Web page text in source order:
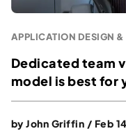
APPLICATION DESIGN
Dedicated team
model is best for
byJohn Griffin / Feb